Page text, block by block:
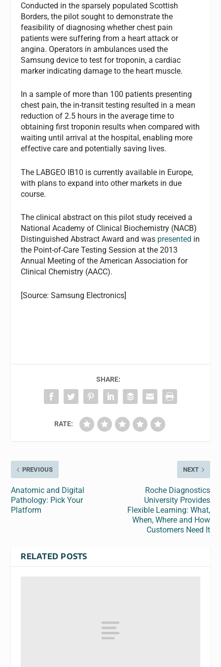
Conducted in the sparsely populated Scottish
Borders, the pilot sought to demonstrate the
feasibility of diagnosing whether chest pain
patients were suffering from a heart attack or
angina. Operators in ambulances used the
Samsung device to test for troponin, a cardiac
marker indicating damage to the heart muscle.
In a sample of more than 100 patients presenting
chest pain, the in-transit testing resulted in a mean
reduction of 2.5 hours in the average time to
obtaining first troponin results when compared with
waiting until arrival at the hospital, enabling more
effective care and potentially saving lives.
The LABGEO IB10 is currently available in Europe,
with plans to expand into other markets in due
course.
The clinical abstract on this pilot study received a
National Academy of Clinical Biochemistry (NACB)
Distinguished Abstract Award and was presented in
the Point-of-Care Testing Session at the 2013
Annual Meeting of the American Association for
Clinical Chemistry (AACC).
[Source: Samsung Electronics]
SHARE:
RATE:
PREVIOUS
Anatomic and Digital
Pathology: Pick Your
Platform
NEXT
Roche Diagnostics
University Provides
Flexible Learning: What,
When, Where and How
Customers Need It
RELATED POSTS